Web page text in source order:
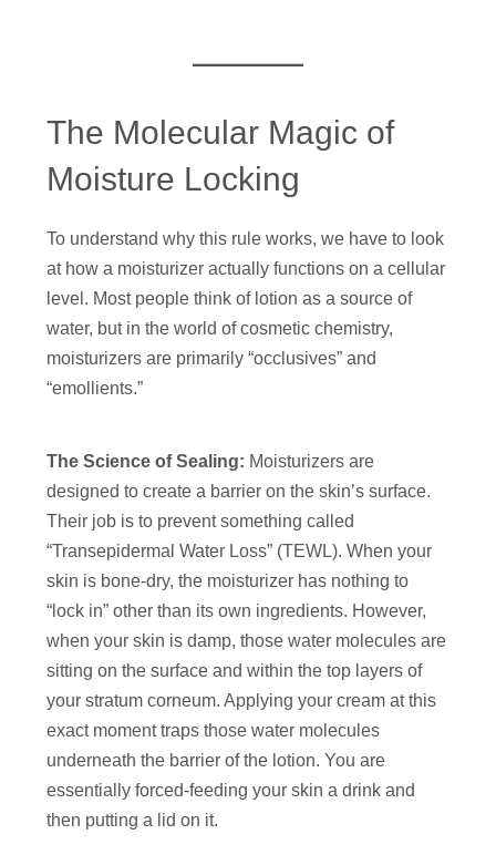
The Molecular Magic of
Moisture Locking
To understand why this rule works, we have to look
at how a moisturizer actually functions on a cellular
level. Most people think of lotion as a source of
water, but in the world of cosmetic chemistry,
moisturizers are primarily “occlusives” and
“emollients.”
The Science of Sealing: Moisturizers are
designed to create a barrier on the skin’s surface.
Their job is to prevent something called
“Transepidermal Water Loss” (TEWL). When your
skin is bone-dry, the moisturizer has nothing to
“lock in” other than its own ingredients. However,
when your skin is damp, those water molecules are
sitting on the surface and within the top layers of
your stratum corneum. Applying your cream at this
exact moment traps those water molecules
underneath the barrier of the lotion. You are
essentially forced-feeding your skin a drink and
then putting a lid on it.